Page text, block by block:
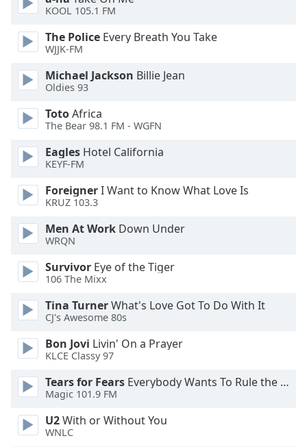
modal
Beginning
dialog
Escape
cancel
and
window.
Text
Background
KOOL 105.1 FM
The Police Every Breath You Take
WJJK-FM
Michael Jackson Billie Jean
Oldies 93
TotoAfrica
The Bear 98.1 FM - WGFN
Eagles Hotel California
KEYF-FM
ForeignerI Want to Know What Love Is
KRUZ 103.3
Men At Work Down Under
WRQN
Survivor Eye of the Tiger
106 The Mixx
Tina TurnerWhat's Love Got To Do With It
CJ's Awesome 80s
Bon Jovi Livin' On a Prayer
KLCE Classy 97
Tears for Fears Everybody Wants To Rule the World
Magic 101.9 FM
U2With or Without You
WNLC